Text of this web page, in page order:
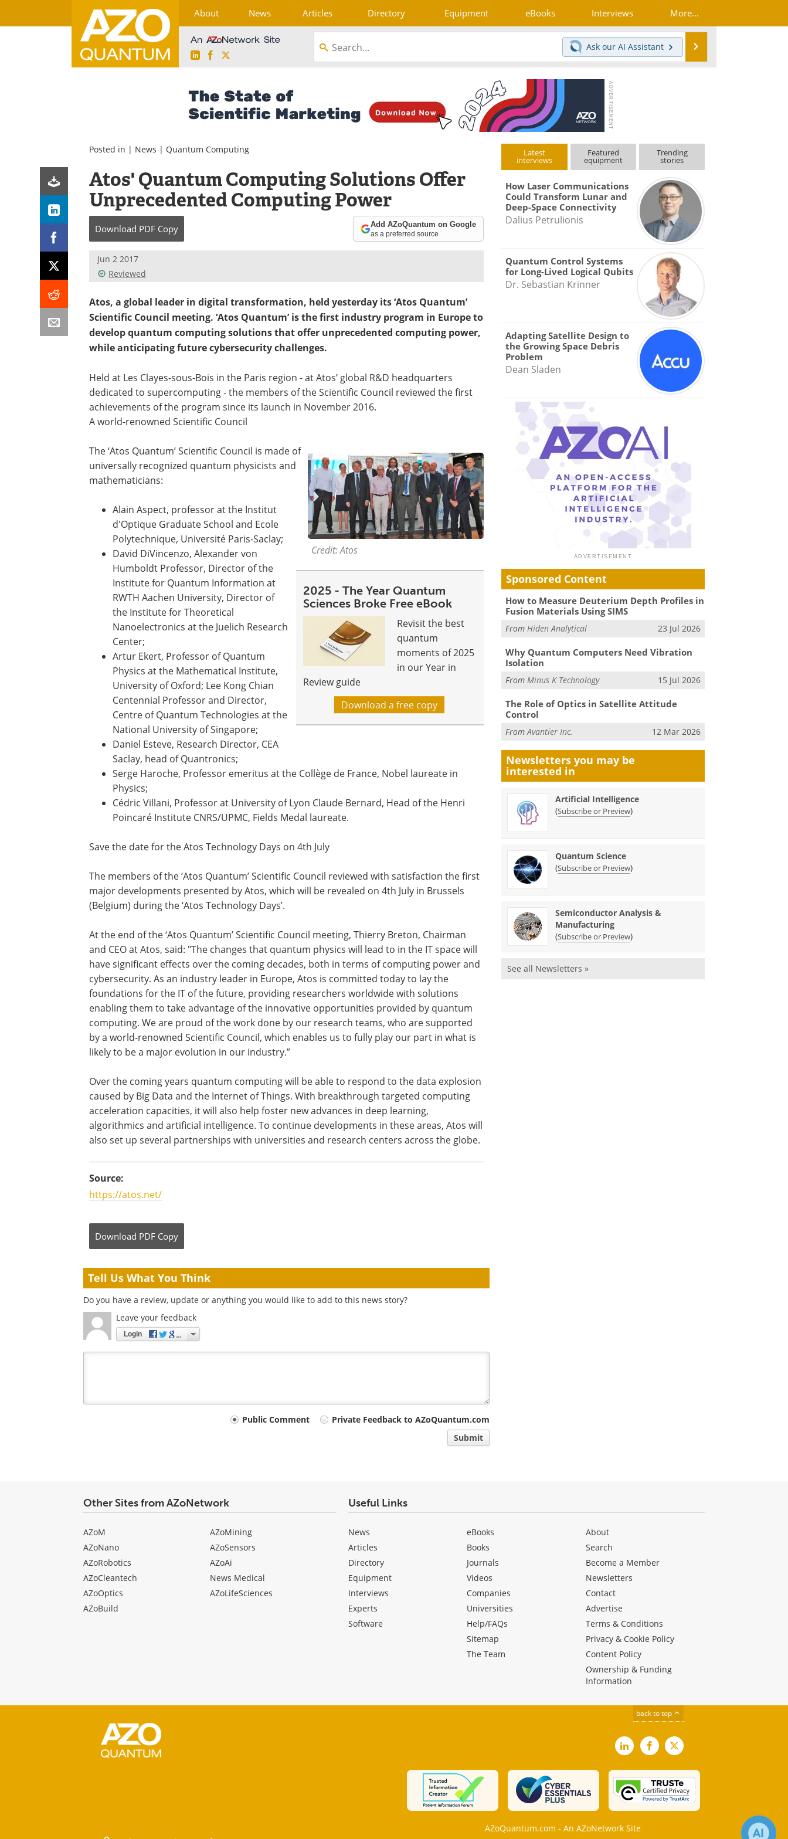
About News Articles Directory Equipment eBooks Interviews More...
LinkedInFacebook
Ask our AI Assistant
Posted in | News | Quantum Computing
Atos' Quantum Computing Solutions Offer
Unprecedented Computing Power
Download PDF Copy Add AZoQuantum on Google
as a preferred source
Jun 2 2017
Reviewed
Atos, a global leader in digital transformation, held yesterday its ‘Atos Quantum’
Scientific Council meeting. ‘Atos Quantum’ is the first industry program in Europe to
develop quantum computing solutions that offer unprecedented computing power,
while anticipating future cybersecurity challenges.
Held at Les Clayes-sous-Bois in the Paris region - at Atos’ global R&D headquarters
dedicated to supercomputing - the members of the Scientific Council reviewed the first
achievements of the program since its launch in November 2016.
A world-renowned Scientific Council
Credit: Atos
2025 - The Year Quantum
Sciences Broke Free eBook
Revisit the best
quantum
moments of 2025
in our Year in
Review guide
Download a free copy
The ‘Atos Quantum’ Scientific Council is made of
universally recognized quantum physicists and
mathematicians:
Alain Aspect, professor at the Institut
d'Optique Graduate School and Ecole
Polytechnique, Université Paris-Saclay;
David DiVincenzo, Alexander von
Humboldt Professor, Director of the
Institute for Quantum Information at
RWTH Aachen University, Director of
the Institute for Theoretical
Nanoelectronics at the Juelich Research
Center;
Artur Ekert, Professor of Quantum
Physics at the Mathematical Institute,
University of Oxford; Lee Kong Chian
Centennial Professor and Director,
Centre of Quantum Technologies at the
National University of Singapore;
Daniel Esteve, Research Director, CEA
Saclay, head of Quantronics;
Serge Haroche, Professor emeritus at the Collège de France, Nobel laureate in
Physics;
Cédric Villani, Professor at University of Lyon Claude Bernard, Head of the Henri
Poincaré Institute CNRS/UPMC, Fields Medal laureate.
Save the date for the Atos Technology Days on 4th July
The members of the ‘Atos Quantum’ Scientific Council reviewed with satisfaction the first
major developments presented by Atos, which will be revealed on 4th July in Brussels
(Belgium) during the ‘Atos Technology Days’.
At the end of the ‘Atos Quantum’ Scientific Council meeting, Thierry Breton, Chairman
and CEO at Atos, said: "The changes that quantum physics will lead to in the IT space will
have significant effects over the coming decades, both in terms of computing power and
cybersecurity. As an industry leader in Europe, Atos is committed today to lay the
foundations for the IT of the future, providing researchers worldwide with solutions
enabling them to take advantage of the innovative opportunities provided by quantum
computing. We are proud of the work done by our research teams, who are supported
by a world-renowned Scientific Council, which enables us to fully play our part in what is
likely to be a major evolution in our industry.”
Over the coming years quantum computing will be able to respond to the data explosion
caused by Big Data and the Internet of Things. With breakthrough targeted computing
acceleration capacities, it will also help foster new advances in deep learning,
algorithmics and artificial intelligence. To continue developments in these areas, Atos will
also set up several partnerships with universities and research centers across the globe.
Source:
https://atos.net/
Download PDF Copy
Tell Us What You Think
Do you have a review, update or anything you would like to add to this news story?
Leave your feedback
Login
Public Comment
Private Feedback to AZoQuantum.com
Submit
Latest
interviews
Featured
equipment
Trending
stories
How Laser Communications
Could Transform Lunar and
Deep-Space Connectivity
Dalius Petrulionis
Quantum Control Systems
for Long-Lived Logical Qubits
Dr. Sebastian Krinner
Adapting Satellite Design to
the Growing Space Debris
Problem
Dean Sladen
Sponsored Content
How to Measure Deuterium Depth Profiles in
Fusion Materials Using SIMS
FromHiden Analytical 23 Jul 2026
Why Quantum Computers Need Vibration
Isolation
FromMinus K Technology 15 Jul 2026
The Role of Optics in Satellite Attitude
Control
FromAvantier Inc. 12 Mar 2026
Newsletters you may be
interested in
Artificial Intelligence
(Subscribe or Preview)
Quantum Science
(Subscribe or Preview)
Semiconductor Analysis &
Manufacturing
(Subscribe or Preview)
See all Newsletters »
Other Sites from AZoNetwork
AZoM
AZoNano
AZoRobotics
AZoCleantech
AZoOptics
AZoBuild
AZoMining
AZoSensors
AZoAi
News Medical
AZoLifeSciences
Useful Links
News
Articles
Directory
Equipment
Interviews
Experts
Software
eBooks
Books
Journals
Videos
Companies
Universities
Help/FAQs
Sitemap
The Team
About
Search
Become a Member
Newsletters
Contact
Advertise
Terms & Conditions
Privacy & Cookie Policy
Content Policy
Ownership & Funding
Information
back to top
LinkedInFacebook
X
AZoQuantum.com - An AZoNetwork Site